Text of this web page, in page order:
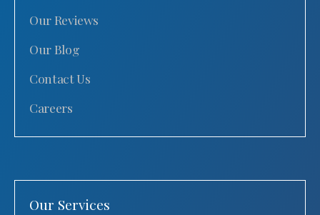
Our Reviews
Our Blog
Contact Us
Careers
Our Services